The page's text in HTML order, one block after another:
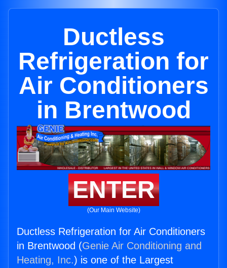
Ductless
Refrigeration for
Air Conditioners
in Brentwood
ENTER
(Our Main Website)
Ductless Refrigeration for Air Conditioners
in Brentwood (Genie Air Conditioning and
Heating, Inc.) is one of the Largest